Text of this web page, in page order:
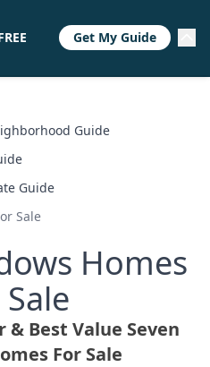
Guide
Guide
Sale
Homes
Best Value Seven
For Sale
Get My Guide